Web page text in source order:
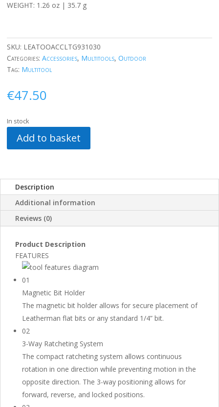
WEIGHT: 1.26 oz | 35.7 g
SKU: LEATOOACCLTG931030
Categories: Accessories, Multitools, Outdoor
Tag: Multitool
€47.50
In stock
Add to basket
Description
Additional information
Reviews (0)
Product Description
FEATURES
01
Magnetic Bit Holder
The magnetic bit holder allows for secure placement of
Leatherman flat bits or any standard 1/4” bit.
02
3-Way Ratcheting System
The compact ratcheting system allows continuous
rotation in one direction while preventing motion in the
opposite direction. The 3-way positioning allows for
forward, reverse, and locked positions.